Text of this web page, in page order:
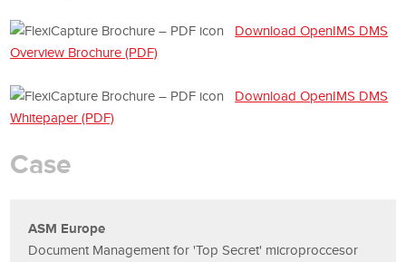
Download OpenIMS DMS
Overview Brochure (PDF)
Download OpenIMS DMS
Whitepaper (PDF)
Case
ASM Europe
Document Management for 'Top Secret' microproccesor